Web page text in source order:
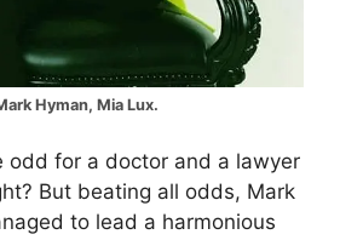
Hyman, Mia Lux.
odd for a doctor and a lawyer
But beating all odds, Mark
to lead a harmonious